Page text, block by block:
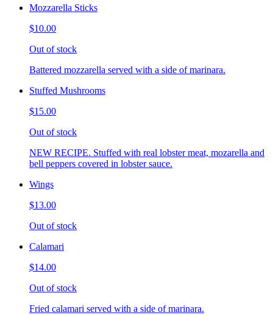
Mozzarella Sticks
$10.00
Out of stock
Battered mozzarella served with a side of marinara.
Stuffed Mushrooms
$15.00
Out of stock
NEW RECIPE. Stuffed with real lobster meat, mozarella and
bell peppers covered in lobster sauce.
Wings
$13.00
Out of stock
Calamari
$14.00
Out of stock
Fried calamari served with a side of marinara.